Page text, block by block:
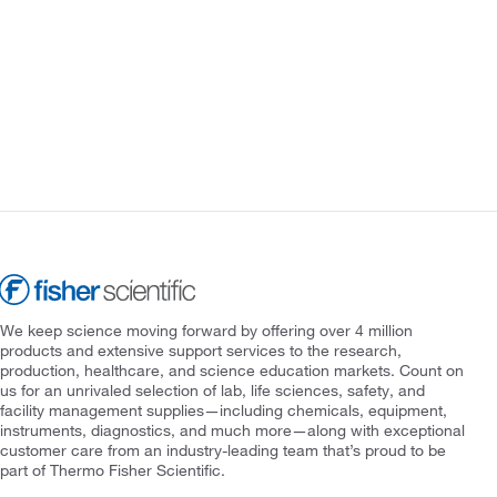
We keep science moving forward by offering over 4 million
products and extensive support services to the research,
production, healthcare, and science education markets. Count on
us for an unrivaled selection of lab, life sciences, safety, and
facility management supplies—including chemicals, equipment,
instruments, diagnostics, and much more—along with exceptional
customer care from an industry-leading team that’s proud to be
part of Thermo Fisher Scientific.